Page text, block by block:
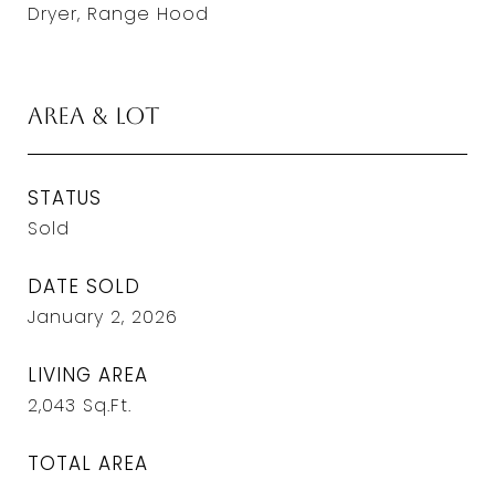
Dryer, Range Hood
Area & Lot
STATUS
Sold
DATE SOLD
January 2, 2026
LIVING AREA
2,043 Sq.Ft.
TOTAL AREA